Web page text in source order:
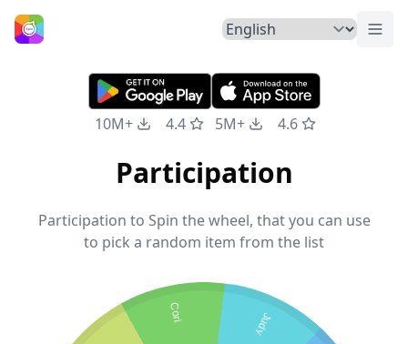
Home
10M+ 4.4 5M+ 4.6
Participation
Participation to Spin the wheel, that you can use
to pick a random item from the list
Judy
Cori